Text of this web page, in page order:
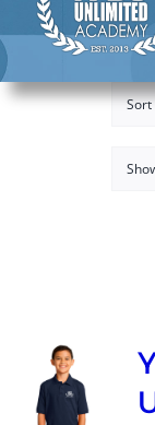
Programs
Explore KU